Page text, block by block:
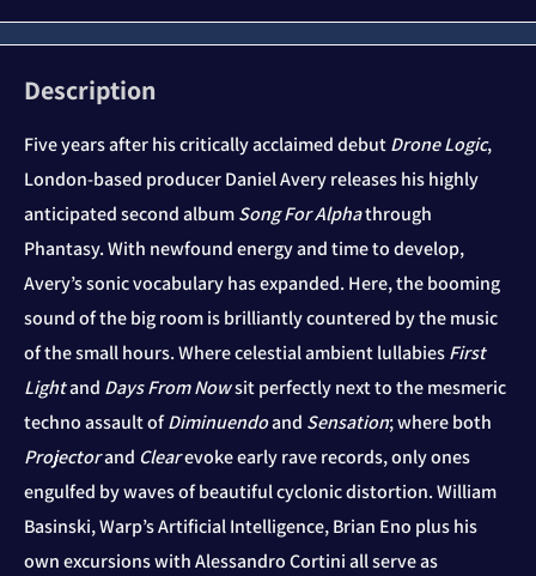
Description
Five years after his critically acclaimed debutDrone Logic,
London-based producer Daniel Avery releases his highly
anticipated second albumSong For Alphathrough
Phantasy. With newfound energy and time to develop,
Avery’s sonic vocabulary has expanded. Here, the booming
sound of the big room is brilliantly countered by the music
of the small hours. Where celestial ambient lullabiesFirst
Lightand Days From Nowsit perfectly next to the mesmeric
techno assault ofDiminuendoand Sensation; where both
Projectorand Clearevoke early rave records, only ones
engulfed by waves of beautiful cyclonic distortion. William
Basinski, Warp’s Artificial Intelligence, Brian Eno plus his
own excursions with Alessandro Cortini all serve as